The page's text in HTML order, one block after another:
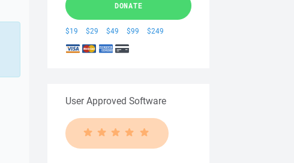
DONATE
$19 $29 $49 $99 $249
User Approved Software